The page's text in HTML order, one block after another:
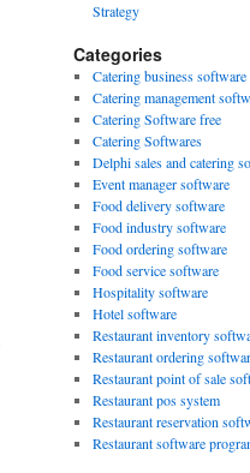
Strategy
Categories
Catering business software
Catering management
Catering Software free
Catering Softwares
Delphi sales and catering
Event manager software
Food delivery software
Food industry software
Food ordering software
Food service software
Hospitality software
Hotel software
Restaurant inventory
Restaurant ordering
Restaurant point of sale
Restaurant pos system
Restaurant reservation
Restaurant software